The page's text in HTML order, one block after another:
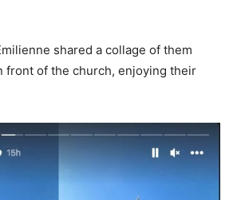
shared a collage of them
front of the church, enjoying their